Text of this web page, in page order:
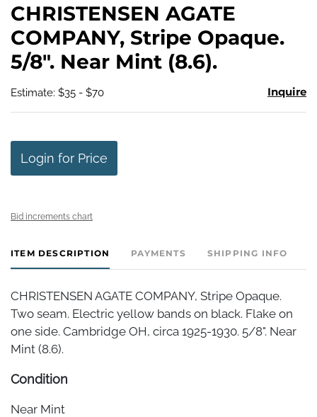
CHRISTENSEN AGATE
COMPANY, Stripe Opaque.
5/8". Near Mint (8.6).
Estimate: $35 - $70 Inquire
Login for Price
Bid increments chart
ITEM DESCRIPTION PAYMENTS SHIPPING INFO
CHRISTENSEN AGATE COMPANY, Stripe Opaque.
Two seam. Electric yellow bands on black. Flake on
one side. Cambridge OH, circa 1925-1930. 5/8". Near
Mint (8.6).
Condition
Near Mint